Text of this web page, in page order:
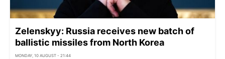
Zelenskyy: Russia receives new batch of
ballistic missiles from North Korea
MONDAY, 10 AUGUST - 21:44